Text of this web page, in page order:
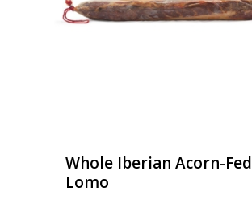
Whole Iberian Acorn-Fed
Lomo